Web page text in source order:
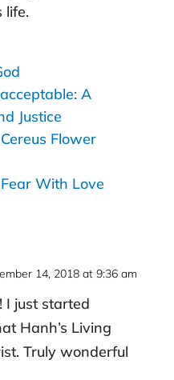
life.
A
Justice
Flower
With Love
14, 2018 at 9:36 am
I just started
Hanh’s Living
Truly wonderful